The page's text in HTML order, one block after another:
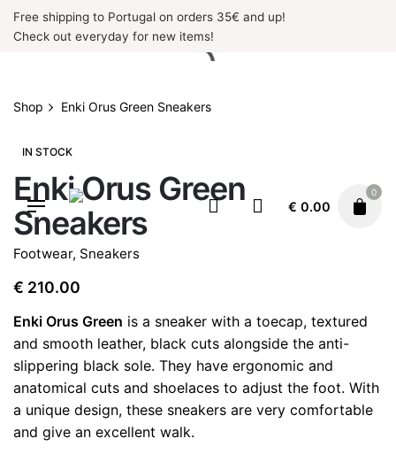
SkipFree shipping to Portugal on orders 35€ and up!
Check out everyday for new items!
€ 0.00
0
Shop Enki Orus Green Sneakers
IN STOCK
Enki Orus Green
Sneakers
Footwear, Sneakers
€ 210.00
Enki Orus Green is a sneaker with a toecap, textured
and smooth leather, black cuts alongside the anti-
slippering black sole. They have ergonomic and
anatomical cuts and shoelaces to adjust the foot. With
a unique design, these sneakers are very comfortable
and give an excellent walk.